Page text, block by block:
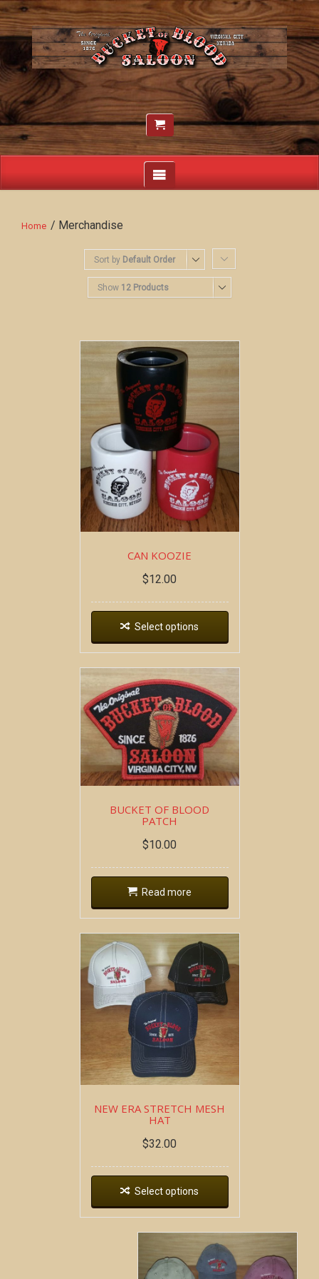
Home / Merchandise
Sort by Default Order
Show 12 Products
CAN KOOZIE
$12.00
Select options
BUCKET OF BLOOD
PATCH
$10.00
Read more
NEW ERA STRETCH MESH
HAT
$32.00
Select options